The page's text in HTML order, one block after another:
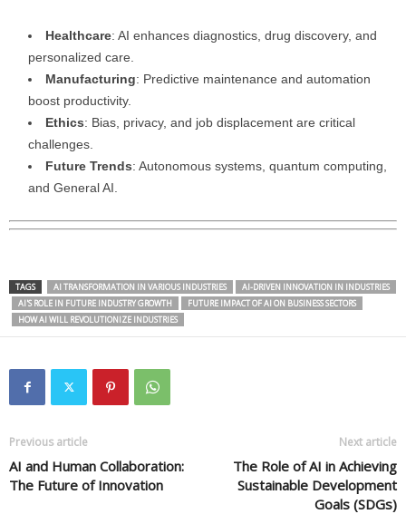
Healthcare: AI enhances diagnostics, drug discovery, and
personalized care.
Manufacturing: Predictive maintenance and automation
boost productivity.
Ethics: Bias, privacy, and job displacement are critical
challenges.
Future Trends: Autonomous systems, quantum computing,
and General AI.
TAGS AI TRANSFORMATION IN VARIOUS INDUSTRIES
AI-DRIVEN INNOVATION IN INDUSTRIES
AI'S ROLE IN FUTURE INDUSTRY GROWTH
FUTURE IMPACT OF AI ON BUSINESS SECTORS
HOW AI WILL REVOLUTIONIZE INDUSTRIES
Previous article
AI and Human Collaboration:
The Future of Innovation
Next article
The Role of AI in Achieving
Sustainable Development
Goals (SDGs)